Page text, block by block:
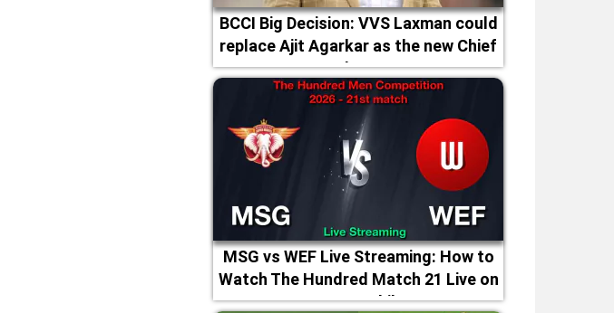
BCCI Big Decision: VVS Laxman could
replace Ajit Agarkar as the new Chief
Selector
MSG vs WEF Live Streaming: How to
Watch The Hundred Match 21 Live on
TV & Mobile